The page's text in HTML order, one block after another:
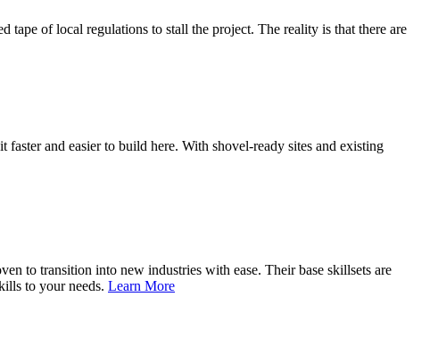
of local regulations to stall the project. The reality is that there are
and easier to build here. With shovel-ready sites and existing
to transition into new industries with ease. Their base skillsets are
to your needs. Learn More